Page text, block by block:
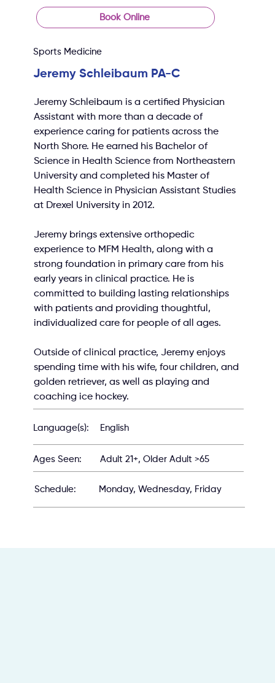
Book Online
Sports Medicine
Jeremy Schleibaum PA-C
Jeremy Schleibaum is a certified Physician
Assistant with more than a decade of
experience caring for patients across the
North Shore. He earned his Bachelor of
Science in Health Science from Northeastern
University and completed his Master of
Health Science in Physician Assistant Studies
at Drexel University in 2012.
Jeremy brings extensive orthopedic
experience to MFM Health, along with a
strong foundation in primary care from his
early years in clinical practice. He is
committed to building lasting relationships
with patients and providing thoughtful,
individualized care for people of all ages.
Outside of clinical practice, Jeremy enjoys
spending time with his wife, four children, and
golden retriever, as well as playing and
coaching ice hockey.
Language(s): English
Ages Seen: Adult 21+, Older Adult >65
Schedule: Monday, Wednesday, Friday